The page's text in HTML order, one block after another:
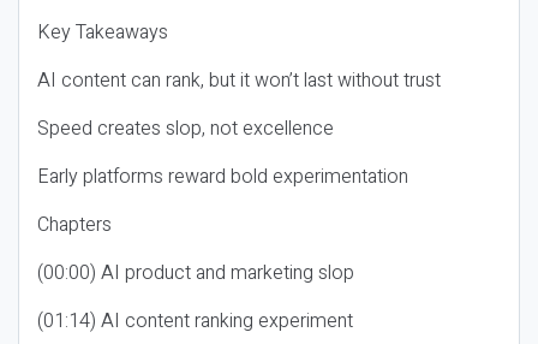
Key Takeaways
AI content can rank, but it won’t last without trust
Speed creates slop, not excellence
Early platforms reward bold experimentation
Chapters
(00:00) AI product and marketing slop
(01:14) AI content ranking experiment